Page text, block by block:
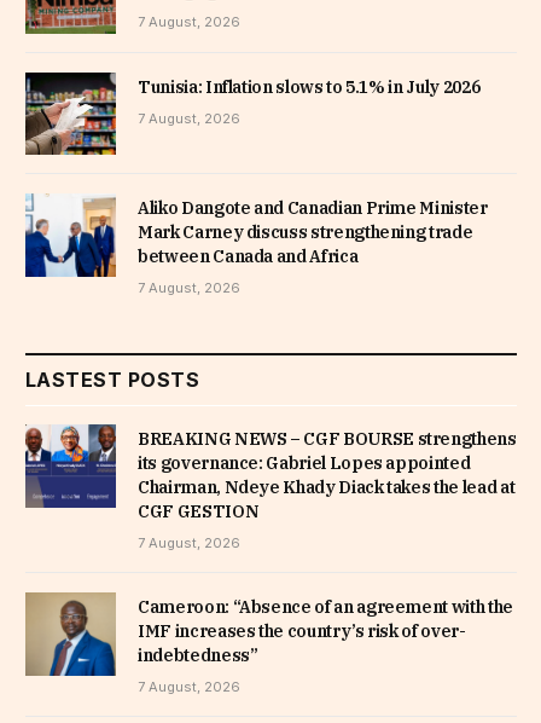
7 August, 2026
Tunisia: Inflation slows to 5.1% in July 2026
7 August, 2026
Aliko Dangote and Canadian Prime Minister
Mark Carney discuss strengthening trade
between Canada and Africa
7 August, 2026
LASTEST POSTS
BREAKING NEWS – CGF BOURSE strengthens
its governance: Gabriel Lopes appointed
Chairman, Ndeye Khady Diack takes the lead at
CGF GESTION
7 August, 2026
Cameroon: “Absence of an agreement with the
IMF increases the country’s risk of over-
indebtedness”
7 August, 2026